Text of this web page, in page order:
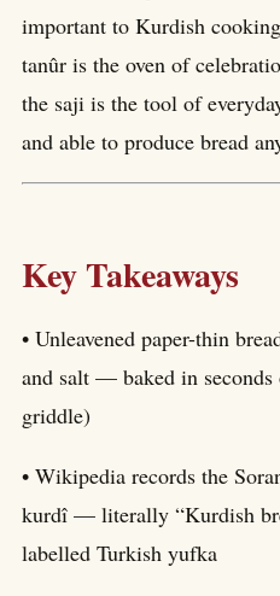
important to Kurdish
tanûr is the oven of
the saji is the tool of
and able to produce bread
Key Takeaways
• Unleavened paper-thin
and salt — baked in seconds
griddle)
• Wikipedia records the
kurdî — literally “Kurdish
labelled Turkish yufka